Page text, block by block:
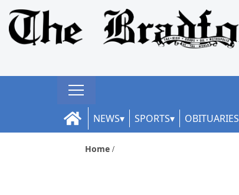
NEWS SPORTS OBITUARIES
Home